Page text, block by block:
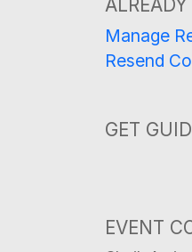
ALREADY
Manage
Resend
GET
EVENT